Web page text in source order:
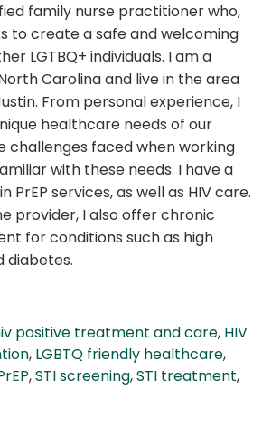
family nurse practitioner who,
to create a safe and welcoming
LGTBQ+ individuals. I am a
Carolina and live in the area
From personal experience, I
healthcare needs of our
challenges faced when working
with these needs. I have a
PrEP services, as well as HIV care.
provider, I also offer chronic
for conditions such as high
diabetes.
positive treatment and care, HIV
, LGBTQ friendly healthcare,
,STI screening,STI treatment,